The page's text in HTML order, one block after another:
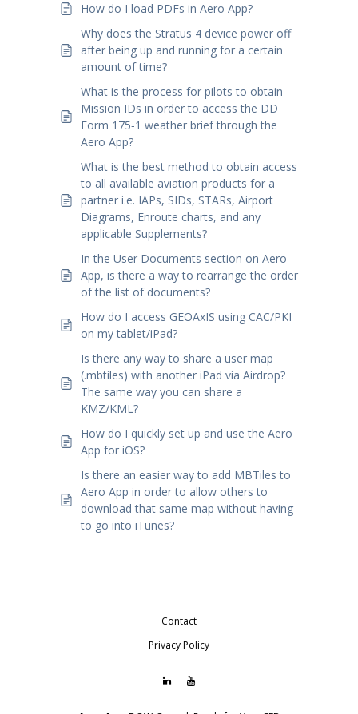
How do I load PDFs in Aero App?
Why does the Stratus 4 device power off
after being up and running for a certain
amount of time?
What is the process for pilots to obtain
Mission IDs in order to access the DD
Form 175‑1 weather brief through the
Aero App?
What is the best method to obtain access
to all available aviation products for a
partner i.e. IAPs, SIDs, STARs, Airport
Diagrams, Enroute charts, and any
applicable Supplements?
In the User Documents section on Aero
App, is there a way to rearrange the order
of the list of documents?
How do I access GEOAxIS using CAC/PKI
on my tablet/iPad?
Is there any way to share a user map
(.mbtiles) with another iPad via Airdrop?
The same way you can share a
KMZ/KML?
How do I quickly set up and use the Aero
App for iOS?
Is there an easier way to add MBTiles to
Aero App in order to allow others to
download that same map without having
to go into iTunes?
Contact
Privacy Policy